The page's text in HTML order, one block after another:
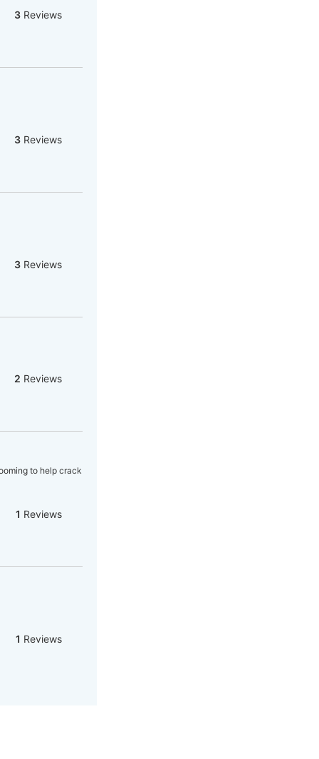
3 Reviews
3 Reviews
3 Reviews
2 Reviews
to help crack
1 Reviews
1 Reviews